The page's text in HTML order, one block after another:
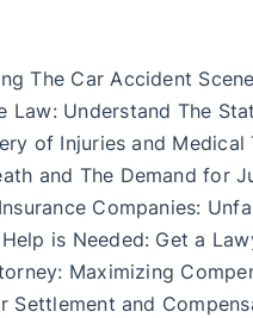
The Car Accident Scene
Law: Understand The
of Injuries and Medical
and The Demand for
Companies:
is Needed: Get a
Maximizing
Settlement and